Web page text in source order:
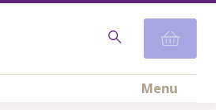
Menu